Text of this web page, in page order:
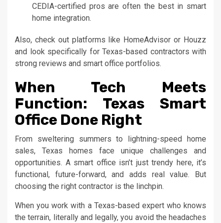
CEDIA-certified pros are often the best in smart
home integration.
Also, check out platforms like HomeAdvisor or Houzz
and look specifically for Texas-based contractors with
strong reviews and smart office portfolios.
When Tech Meets
Function: Texas Smart
Office Done Right
From sweltering summers to lightning-speed home
sales, Texas homes face unique challenges and
opportunities. A smart office isn’t just trendy here, it’s
functional, future-forward, and adds real value. But
choosing the right contractor is the linchpin.
When you work with a Texas-based expert who knows
the terrain, literally and legally, you avoid the headaches